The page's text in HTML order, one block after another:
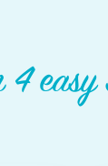
4 easy